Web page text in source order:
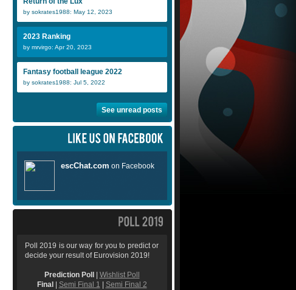
by sokrates1988: May 12, 2023
2023 Ranking
by mrvirgo: Apr 20, 2023
Fantasy football league 2022
by sokrates1988: Jul 5, 2022
See unread posts
Poll 2019 is our way for you to predict or
decide your result of Eurovision 2019!
Prediction Poll
Wishlist Poll
Final
Semi Final 1 Semi Final 2